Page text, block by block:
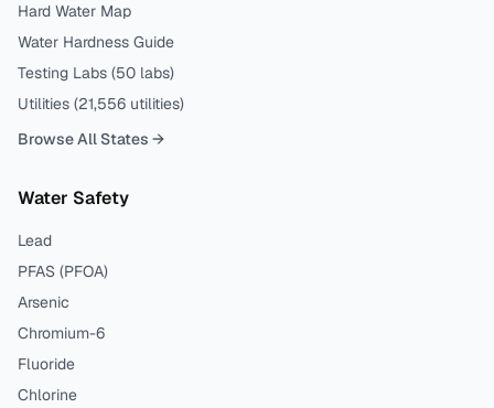
Hard Water Map
Water Hardness Guide
Testing Labs (50 labs)
Utilities (21,556 utilities)
Browse All States →
Water Safety
Lead
PFAS (PFOA)
Arsenic
Chromium-6
Fluoride
Chlorine